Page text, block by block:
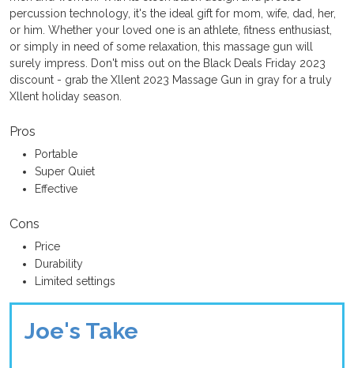
percussion technology, it's the ideal gift for mom, wife, dad, her,
or him. Whether your loved one is an athlete, fitness enthusiast,
or simply in need of some relaxation, this massage gun will
surely impress. Don't miss out on the Black Deals Friday 2023
discount - grab the Xllent 2023 Massage Gun in gray for a truly
Xllent holiday season.
Pros
Portable
Super Quiet
Effective
Cons
Price
Durability
Limited settings
Joe's Take